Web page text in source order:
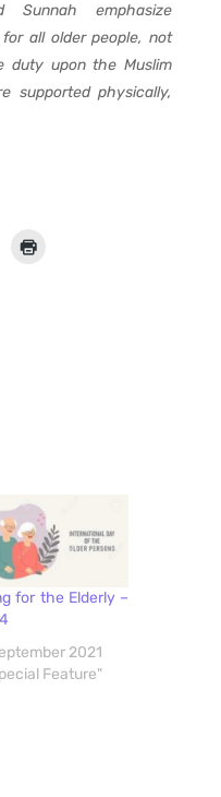
Sunnah emphasize
all older people, not
duty upon the Muslim
supported physically,
for the Elderly –
2021
Feature"